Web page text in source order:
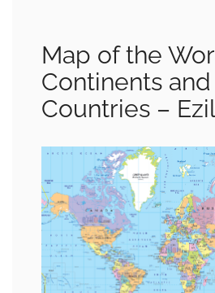
Map of the
Continents and
Countries –